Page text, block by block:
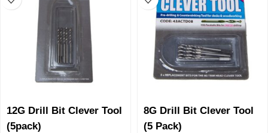
12G Drill Bit Clever Tool
(5pack)
8G Drill Bit Clever Tool
(5 Pack)